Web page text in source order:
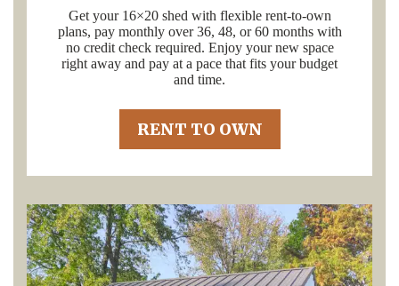
Get your 16×20 shed with flexible rent-to-own
plans, pay monthly over 36, 48, or 60 months with
no credit check required. Enjoy your new space
right away and pay at a pace that fits your budget
and time.
RENT TO OWN